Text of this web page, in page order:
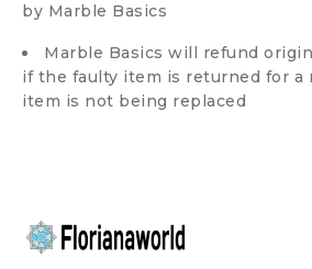
by Marble Basics
Marble Basics will refund
if the faulty item is returned for a
item is not being replaced